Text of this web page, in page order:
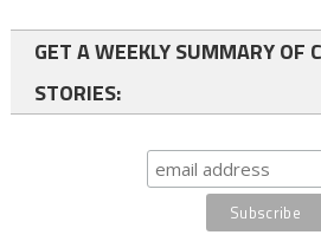
GET A WEEKLY SUMMARY OF
STORIES: